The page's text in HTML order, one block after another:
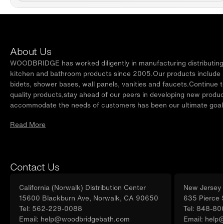
About Us
WOODBRIDGE has worked diligently in manufacturing
kitchen and bathroom products since 2005.Our products
bidets, shower bases, wall panels, vanities and faucets.Continue
quality products,stay ahead of our peers in developing new
accommodate the needs of customers has been our ultimate
Read More
Contact Us
California (Norwalk) Distribution Center
15600 Blackburn Ave, Norwalk, CA 90650
Tel: 562-229-0088
Email: help@woodbridgebath.com
New
635 Pierce
Tel: 848-
Email: